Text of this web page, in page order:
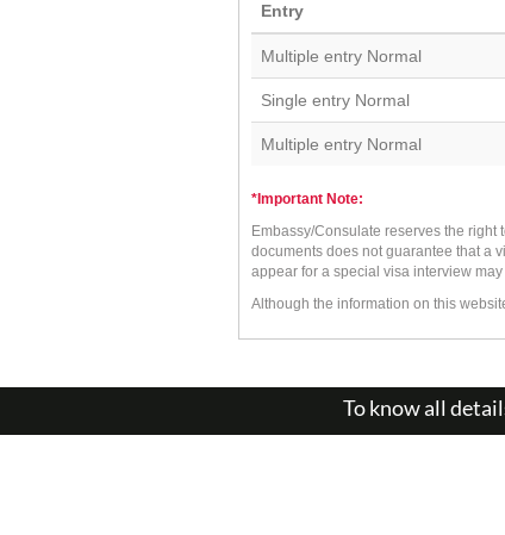
Entry
Multiple entry Normal
Single entry Normal
Multiple entry Normal
*Important Note:
Embassy/Consulate reserves the
documents does not guarantee that a
appear for a special visa interview
Although the information on this
To know all